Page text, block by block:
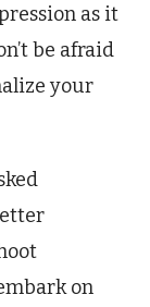
as it
be afraid
your
on